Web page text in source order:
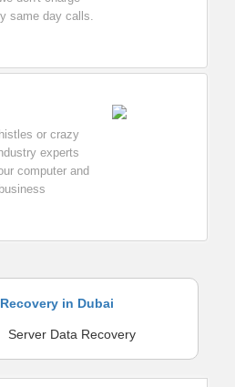
same day calls.
or crazy
experts
computer and
in Dubai
Server Data Recovery